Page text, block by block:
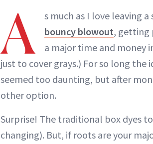
A s much as I love leaving
bouncy blowout, getting
a major time and money
just to cover grays.) For so long
seemed too daunting, but after
other option.
Surprise! The traditional box dyes
changing). But, if roots are your